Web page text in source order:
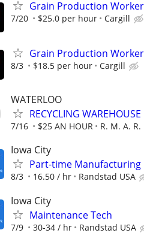
Grain Production
7/20 $25.0 per hour Cargill
Grain Production
8/3 $18.5 per hour Cargill
WATERLOO
RECYCLING
7/16 $25 AN HOUR R. M. A. R.
Iowa City
Part-time Manufacturing
8/3 16.50 / hr Randstad USA
Iowa City
Maintenance Tech
7/9 30-34 / hr Randstad USA